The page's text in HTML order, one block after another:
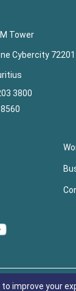
Tower
Cybercity 72201
3800
improve your